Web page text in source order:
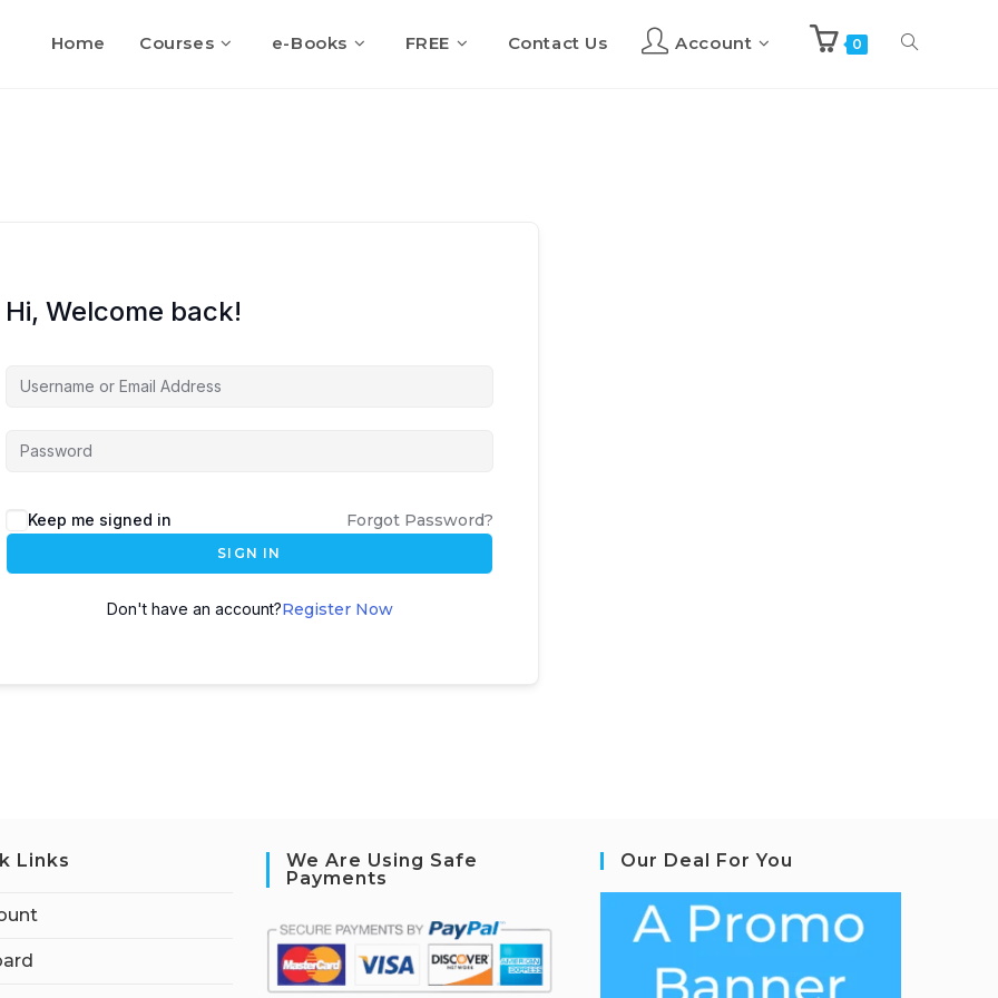
Home Courses e-Books FREE Contact Us Account 0 Toggle
Hi, Welcome back!
Keep me signed in Forgot Password?
SIGN IN
Don't have an account?Register Now
Links
We Are Using Safe
Payments
Our Deal For You